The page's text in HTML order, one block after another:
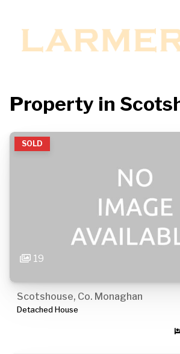
Property in
SOLD
19
Scotshouse, Co. Monaghan
Detached House